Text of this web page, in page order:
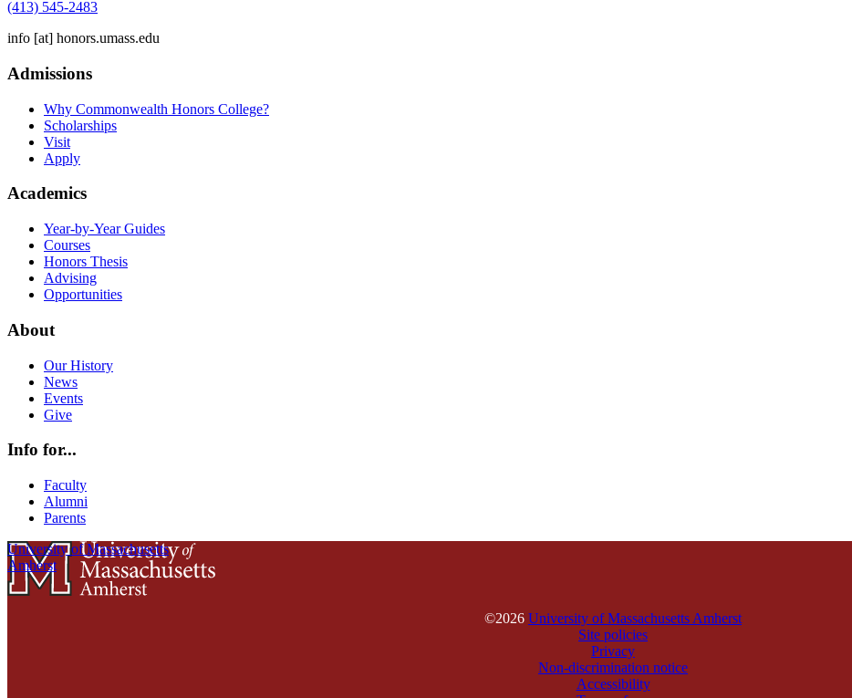
(413) 545-2483
info [at] honors.umass.edu
Admissions
Why Commonwealth Honors College?
Scholarships
Visit
Apply
Academics
Year-by-Year Guides
Courses
Honors Thesis
Advising
Opportunities
About
Our History
News
Events
Give
Info for...
Faculty
Alumni
Parents
University of Massachusetts
Amherst
©2026 University of Massachusetts Amherst
Site policies
Privacy
Non-discrimination notice
Accessibility